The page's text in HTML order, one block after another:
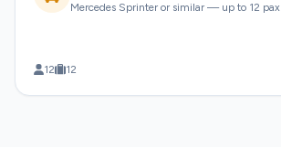
Mercedes Sprinter or similar — up to 12 pax
12 12